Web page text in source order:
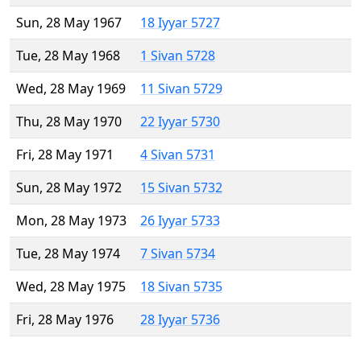
Sun, 28 May 1967
18 Iyyar 5727
Tue, 28 May 1968
1 Sivan 5728
Wed, 28 May 1969
11 Sivan 5729
Thu, 28 May 1970
22 Iyyar 5730
Fri, 28 May 1971
4 Sivan 5731
Sun, 28 May 1972
15 Sivan 5732
Mon, 28 May 1973
26 Iyyar 5733
Tue, 28 May 1974
7 Sivan 5734
Wed, 28 May 1975
18 Sivan 5735
Fri, 28 May 1976
28 Iyyar 5736